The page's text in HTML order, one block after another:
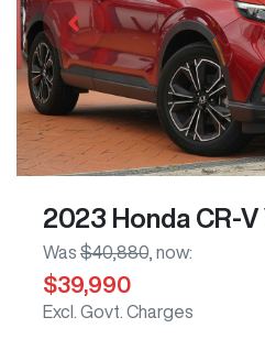
2023 Honda CR-V
Was $40,880 now:
$39,990
Excl. Govt. Charges